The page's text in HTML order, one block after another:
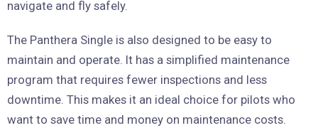
navigate and fly safely.
The Panthera Single is also designed to be easy to
maintain and operate. It has a simplified maintenance
program that requires fewer inspections and less
downtime. This makes it an ideal choice for pilots who
want to save time and money on maintenance costs.